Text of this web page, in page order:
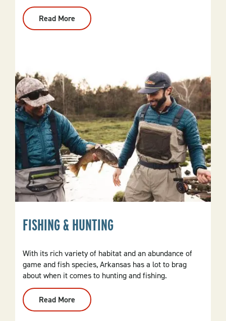
Read More
Motorcycling
FISHING & HUNTING
With its rich variety of habitat and an abundance of
game and fish species, Arkansas has a lot to brag
about when it comes to hunting and fishing.
Read More
Fishing
&